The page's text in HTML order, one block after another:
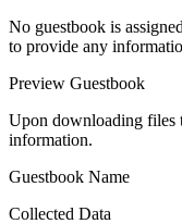
No guestbook is
to provide any
Preview Guestbook
Upon downloading files
information.
Guestbook Name
Collected Data